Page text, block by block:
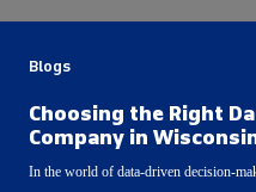
Blogs
Choosing the Right
Company in
In the world of data-driven decision-